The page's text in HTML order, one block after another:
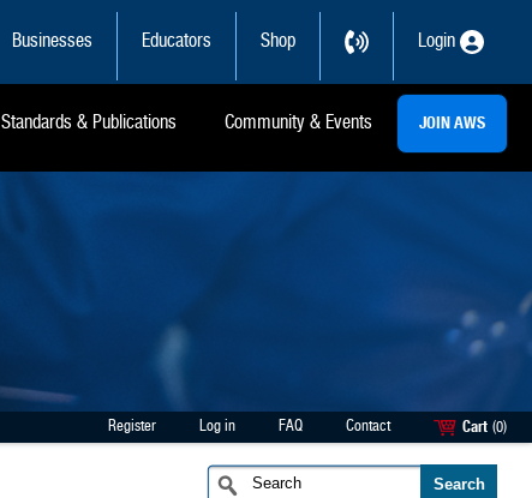
Businesses Educators Shop Login
Standards & Publications Community & Events JOIN AWS
Register Log in FAQ Contact Cart (0)